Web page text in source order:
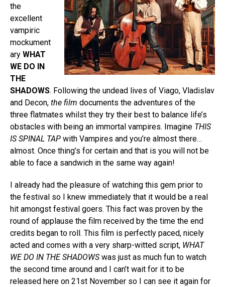
the
excellent
vampiric
mockument
ary WHAT
WE DO IN
THE
SHADOWS. Following the undead lives of Viago, Vladislav
and Decon, the film documents the adventures of the
three flatmates whilst they try their best to balance life’s
obstacles with being an immortal vampires. Imagine THIS
IS SPINAL TAP with Vampires and you’re almost there…
almost. Once thing’s for certain and that is you will not be
able to face a sandwich in the same way again!
I already had the pleasure of watching this gem prior to
the festival so I knew immediately that it would be a real
hit amongst festival goers. This fact was proven by the
round of applause the film received by the time the end
credits began to roll. This film is perfectly paced, nicely
acted and comes with a very sharp-witted script, WHAT
WE DO IN THE SHADOWSwas just as much fun to watch
the second time around and I can’t wait for it to be
released here on 21st November so I can see it again for